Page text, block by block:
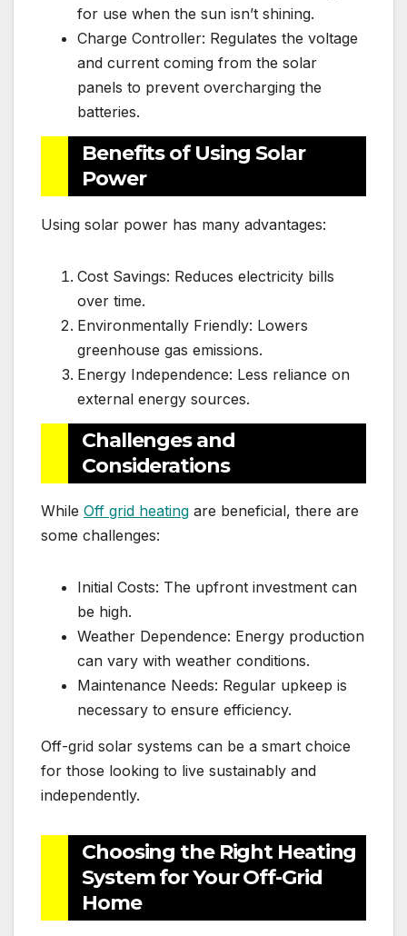
for use when the sun isn’t shining.
Charge Controller: Regulates the voltage
and current coming from the solar
panels to prevent overcharging the
batteries.
Benefits of Using Solar
Power
Using solar power has many advantages:
Cost Savings: Reduces electricity bills
over time.
Environmentally Friendly: Lowers
greenhouse gas emissions.
Energy Independence: Less reliance on
external energy sources.
Challenges and
Considerations
While Off grid heating are beneficial, there are
some challenges:
Initial Costs: The upfront investment can
be high.
Weather Dependence: Energy production
can vary with weather conditions.
Maintenance Needs: Regular upkeep is
necessary to ensure efficiency.
Off-grid solar systems can be a smart choice
for those looking to live sustainably and
independently.
Choosing the Right Heating
System for Your Off-Grid
Home